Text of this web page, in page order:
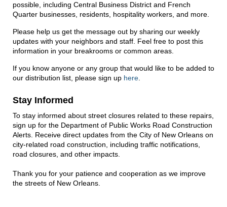
possible, including Central Business District and French
Quarter businesses, residents, hospitality workers, and more.
Please help us get the message out by sharing our weekly
updates with your neighbors and staff. Feel free to post this
information in your breakrooms or common areas.
If you know anyone or any group that would like to be added to
our distribution list, please sign up here.
Stay Informed
To stay informed about street closures related to these repairs,
sign up for the Department of Public Works Road Construction
Alerts. Receive direct updates from the City of New Orleans on
city-related road construction, including traffic notifications,
road closures, and other impacts.
Thank you for your patience and cooperation as we improve
the streets of New Orleans.